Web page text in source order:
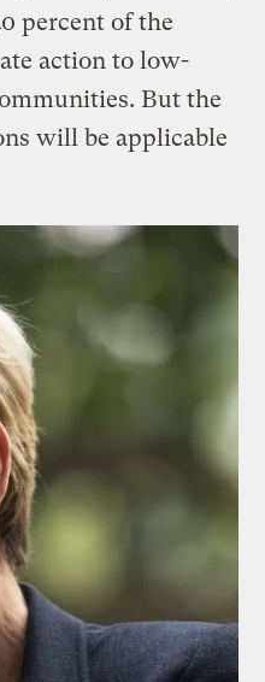
percent of the
action to low-
But the
will be applicable